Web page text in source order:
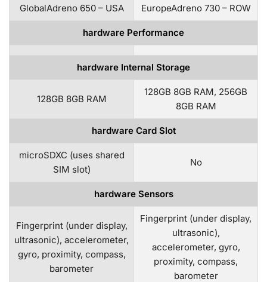
GlobalAdreno 650 – USA
EuropeAdreno 730 – ROW
hardware Performance
hardware Internal Storage
128GB 8GB RAM
128GB 8GB RAM, 256GB
8GB RAM
hardware Card Slot
microSDXC (uses shared
SIM slot)
No
hardware Sensors
Fingerprint (under display,
ultrasonic), accelerometer,
gyro, proximity, compass,
barometer
Fingerprint (under display,
ultrasonic),
accelerometer, gyro,
proximity, compass,
barometer